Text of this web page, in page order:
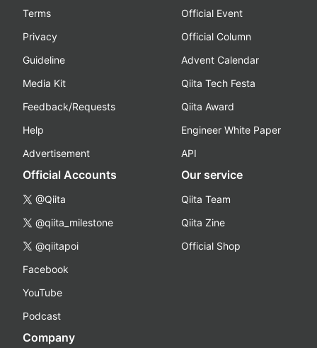
Terms
Privacy
Guideline
Media Kit
Feedback/Requests
Help
Advertisement
Official Event
Official Column
Advent Calendar
Qiita Tech Festa
Qiita Award
Engineer White Paper
API
Official Accounts
@Qiita
@qiita_milestone
@qiitapoi
Facebook
YouTube
Podcast
Our service
Qiita Team
Qiita Zine
Official Shop
Company